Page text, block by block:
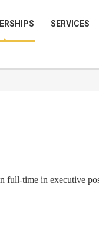
SERVICES
full-time in executive